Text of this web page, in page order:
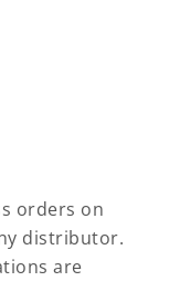
orders on
distributor.
are